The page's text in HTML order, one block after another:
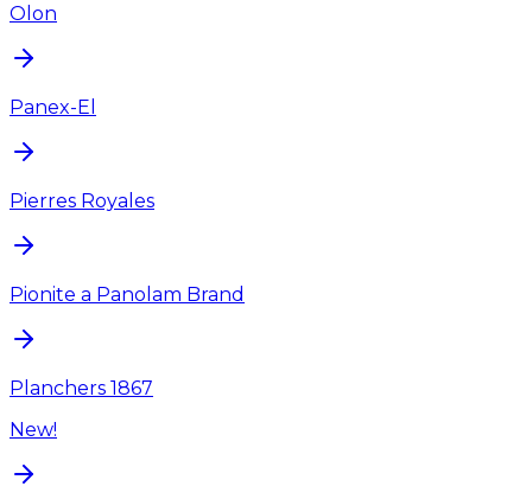
Olon
Panex-El
Pierres Royales
Pionite a Panolam Brand
Planchers 1867
New!